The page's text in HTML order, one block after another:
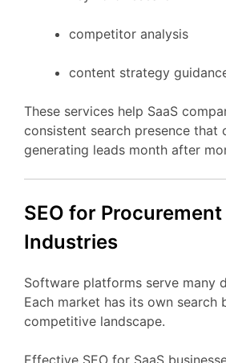
competitor analysis
content strategy
These services help SaaS
consistent search presence that
generating leads month after
SEO for Procurement
Industries
Software platforms serve many
Each market has its own search
competitive landscape.
Effective SEO for SaaS